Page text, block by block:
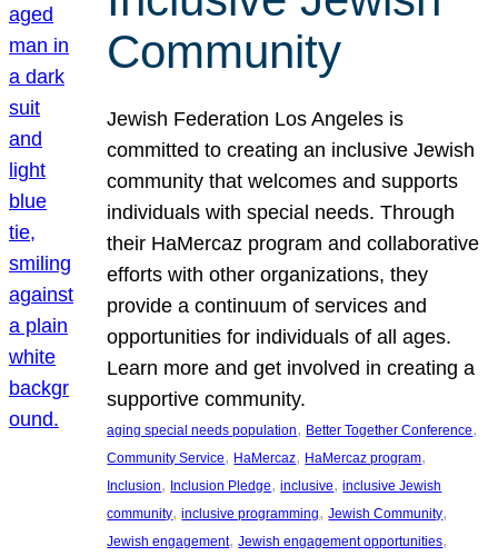
Community
Jewish Federation Los Angeles is
committed to creating an inclusive Jewish
community that welcomes and supports
individuals with special needs. Through
their HaMercaz program and collaborative
efforts with other organizations, they
provide a continuum of services and
opportunities for individuals of all ages.
Learn more and get involved in creating a
supportive community.
aging special needs population, Better Together Conference
Community Service, HaMercaz, HaMercaz program
Inclusion, Inclusion Pledge, inclusive, inclusive Jewish
community, inclusive programming, Jewish Community
Jewish engagement, Jewish engagement opportunities